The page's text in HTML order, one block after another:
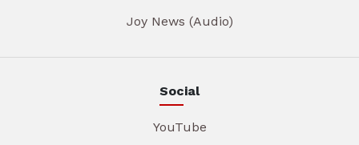
Joy News (Audio)
Social
YouTube